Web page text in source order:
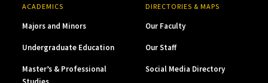
ACADEMICS
Majors and Minors
Undergraduate Education
Master’s & Professional
DIRECTORIES & MAPS
Our Faculty
Our Staff
Social Media Directory